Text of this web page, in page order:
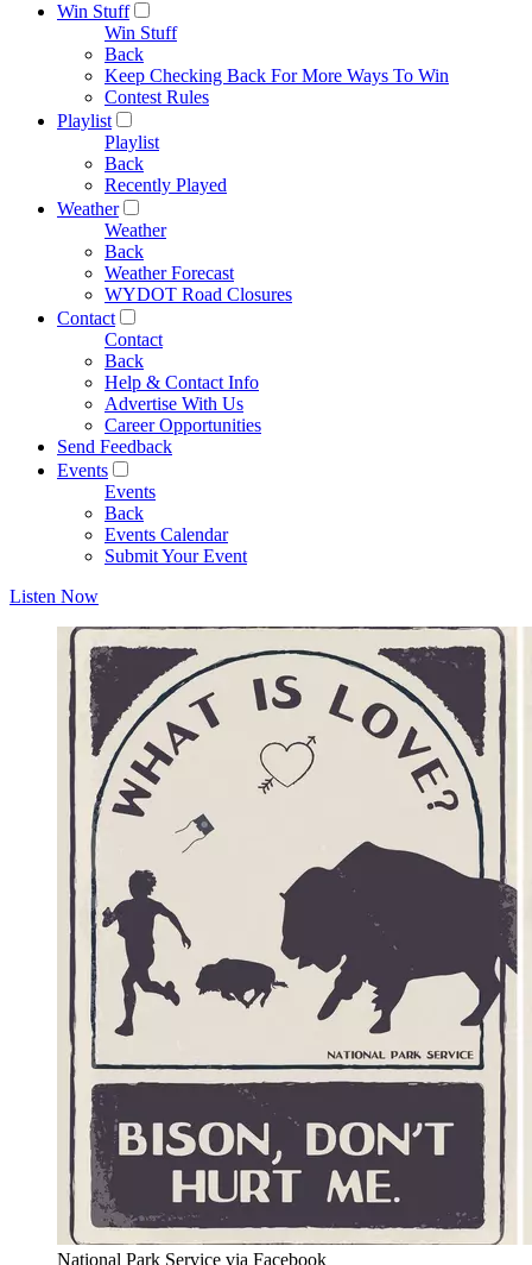
Win Stuff
Win Stuff
Back
Keep Checking Back For More Ways To Win
Contest Rules
Playlist
Playlist
Back
Recently Played
Weather
Weather
Back
Weather Forecast
WYDOT Road Closures
Contact
Contact
Back
Help & Contact Info
Advertise With Us
Career Opportunities
Send Feedback
Events
Events
Back
Events Calendar
Submit Your Event
Listen Now
National Park Service via Facebook